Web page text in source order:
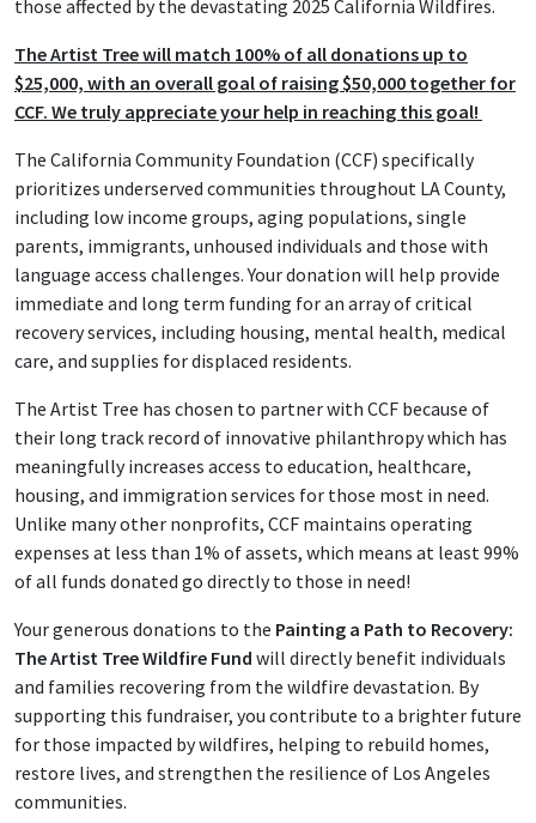
those affected by the devastating 2025 California Wildfires.
The Artist Tree will match 100% of all donations up to
$25,000, with an overall goal of raising $50,000 together for
CCF. We truly appreciate your help in reaching this goal!
The California Community Foundation (CCF) specifically
prioritizes underserved communities throughout LA County,
including low income groups, aging populations, single
parents, immigrants, unhoused individuals and those with
language access challenges. Your donation will help provide
immediate and long term funding for an array of critical
recovery services, including housing, mental health, medical
care, and supplies for displaced residents.
The Artist Tree has chosen to partner with CCF because of
their long track record of innovative philanthropy which has
meaningfully increases access to education, healthcare,
housing, and immigration services for those most in need.
Unlike many other nonprofits, CCF maintains operating
expenses at less than 1% of assets, which means at least 99%
of all funds donated go directly to those in need!
Your generous donations to the Painting a Path to Recovery:
The Artist Tree Wildfire Fund will directly benefit individuals
and families recovering from the wildfire devastation. By
supporting this fundraiser, you contribute to a brighter future
for those impacted by wildfires, helping to rebuild homes,
restore lives, and strengthen the resilience of Los Angeles
communities.